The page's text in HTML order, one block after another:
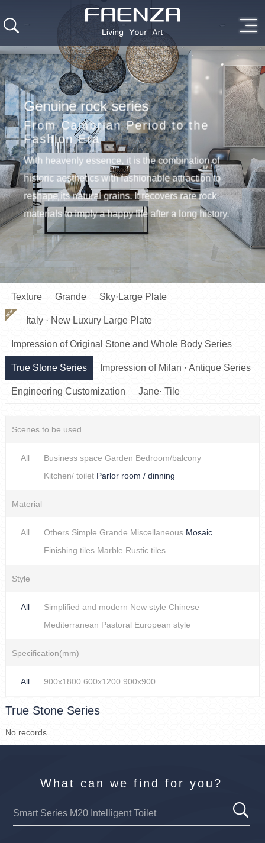
Genuine rock series
From Cambrian Period to the
Fashion Era
With heavenly essence, it is the combination of
historic aesthetics with fashionable attraction to
reshape its natural grains. It recovers rare rock
materials to imply a happy life after a long history.
Texture Grande Sky·Large Plate
NEW
Italy · New Luxury Large Plate
Impression of Original Stone and Whole Body Series
True Stone Series Impression of Milan · Antique Series
Engineering Customization Jane· Tile
Scenes to be used
All Business space Garden Bedroom/balcony
Kitchen/ toilet Parlor room / dinning
Material
All Others Simple Grande Miscellaneous Mosaic
Finishing tiles Marble Rustic tiles
Style
All Simplified and modern New style Chinese
Mediterranean Pastoral European style
Specification(mm)
All 900x1800 600x1200 900x900
True Stone Series
No records
What can we find for you?